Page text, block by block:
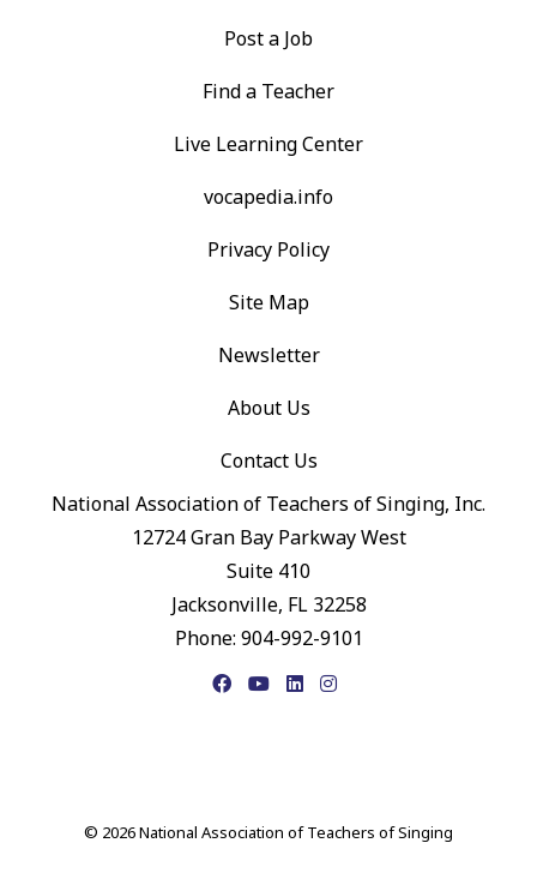
Post a Job
Find a Teacher
Live Learning Center
vocapedia.info
Privacy Policy
Site Map
Newsletter
About Us
Contact Us
National Association of Teachers of Singing, Inc.
12724 Gran Bay Parkway West
Suite 410
Jacksonville, FL 32258
Phone: 904-992-9101
FacebookYouTubeLinkedIn
© 2026 National Association of Teachers of Singing